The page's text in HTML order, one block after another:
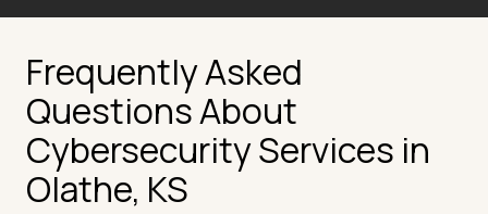
Frequently Asked
Questions About
Cybersecurity Services in
Olathe, KS